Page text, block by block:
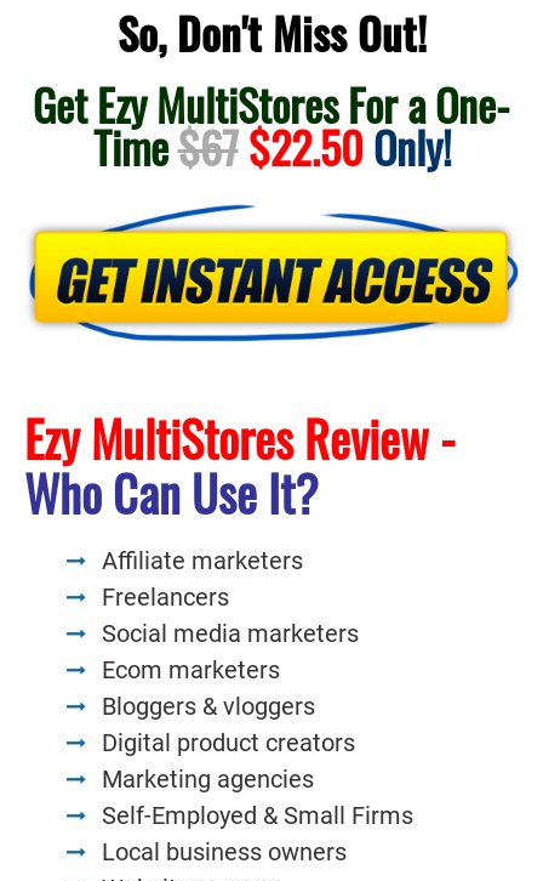
So, Don't Miss Out!
Get Ezy MultiStores For a One-
Time$67$22.50Only!
Ezy MultiStores Review -
Who Can Use It?
Affiliate marketers
Freelancers
Social media marketers
Ecom marketers
Bloggers & vloggers
Digital product creators
Marketing agencies
Self-Employed & Small Firms
Local business owners